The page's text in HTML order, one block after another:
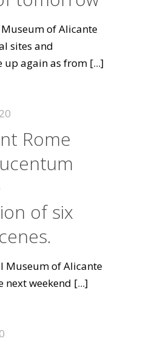
of Alicante
sites and
up again as from [...]
Rome
of six
Museum of Alicante
next weekend [...]